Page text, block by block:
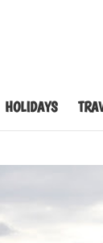
HOLIDAYS